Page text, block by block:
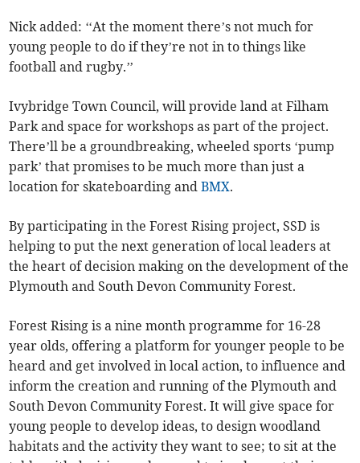
Nick added: ‘‘At the moment there’s not much for
young people to do if they’re not in to things like
football and rugby.’’
Ivybridge Town Council, will provide land at Filham
Park and space for workshops as part of the project.
There’ll be a groundbreaking, wheeled sports ‘pump
park’ that promises to be much more than just a
location for skateboarding andBMX.
By participating in the Forest Rising project, SSD is
helping to put the next generation of local leaders at
the heart of decision making on the development of the
Plymouth and South Devon Community Forest.
Forest Rising is a nine month programme for 16-28
year olds, offering a platform for younger people to be
heard and get involved in local action, to influence and
inform the creation and running of the Plymouth and
South Devon Community Forest. It will give space for
young people to develop ideas, to design woodland
habitats and the activity they want to see; to sit at the